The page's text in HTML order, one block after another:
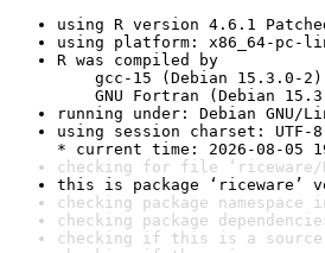
using R version 4.6.1
using platform: x86_64-pc-
R was compiled by
gcc-15 (Debian 15.3.0-2)
GNU Fortran (Debian
running under: Debian GNU/
using session charset: UTF-8
* current time: 2026-08-05
checking for file ‘riceware/
this is package ‘riceware’
checking package
checking package
checking if this is a source